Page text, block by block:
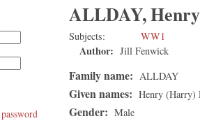
ALLDAY,
Subjects WW1
Author: Jill Fenwick
Family name: ALLDAY
Given names: Henry (Harry)
Gender: Male